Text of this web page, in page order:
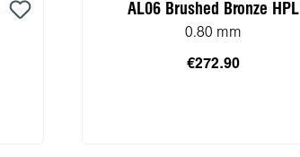
AL06 Brushed Bronze HPL
0.80 mm
€272.90